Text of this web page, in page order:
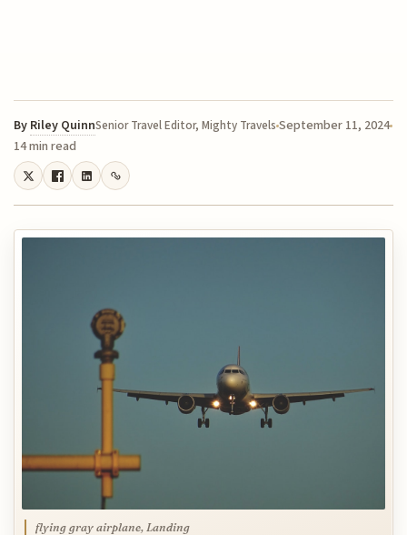
By Riley QuinnSenior Travel Editor, Mighty TravelsSeptember 11, 2024
14 min read
flying gray airplane, Landing